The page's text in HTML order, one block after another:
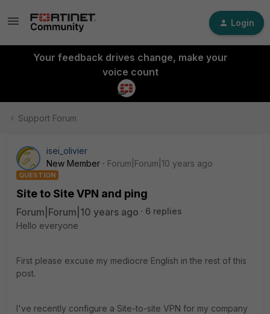
Login
Your feedback drives change, make your
voice count
Support Forum
isei_olivier
New Member
Forum|Forum|10 years ago
QUESTION
Site to Site VPN and ping
Forum|Forum|10 years ago
6 replies
Hello everyone
First please excuse my mediocre English in the rest of this
post.
I've recently configure a Site-to-site VPN for my company